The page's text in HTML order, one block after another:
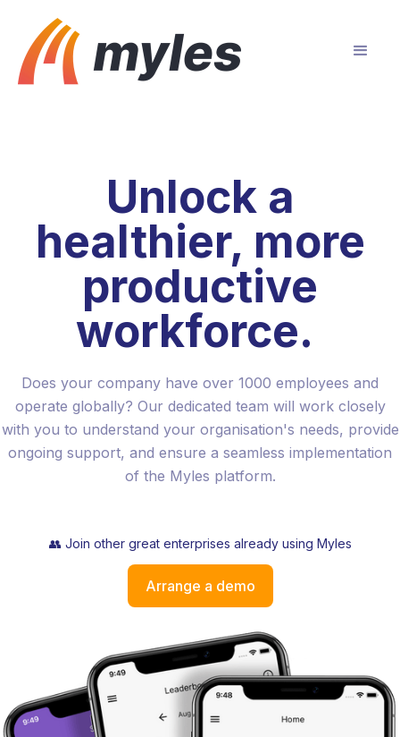
Unlock a
healthier, more
productive
workforce.
Does your company have over 1000 employees and
operate globally? Our dedicated team will work closely
with you to understand your organisation's needs, provide
ongoing support, and ensure a seamless implementation
of the Myles platform.
Arrange a demo
👥 Join other great enterprises already using Myles